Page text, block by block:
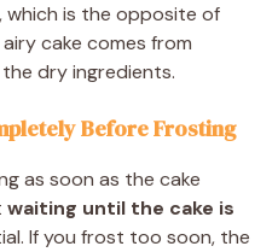
which is the opposite of
cake comes from
dry ingredients.
Before Frosting
as soon as the cake
waiting until the cake is
If you frost too soon, the